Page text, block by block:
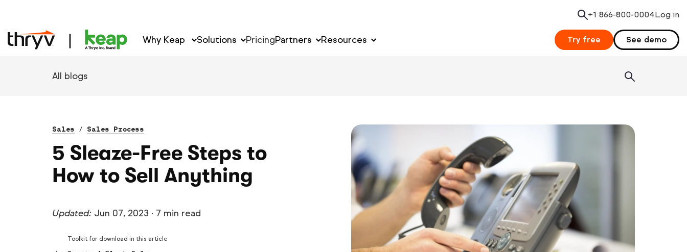
Search
+1 866-800-0004Log in
Why Keap Solutions PricingPartners Resources Try free See demo
All blogs
Sales / Sales Process
5 Sleaze-Free Steps to
How to Sell Anything
Updated: Jun 07, 2023 · 7 min read
Toolkit for download in this article